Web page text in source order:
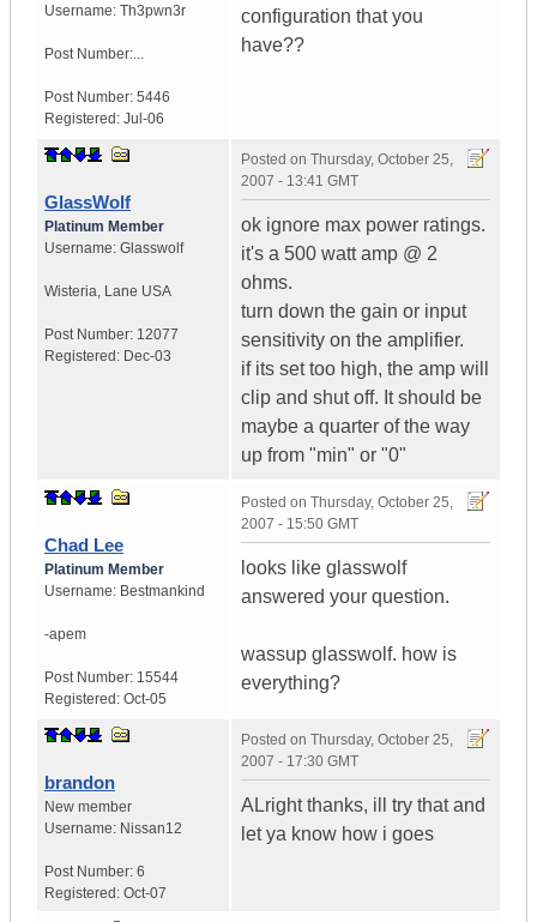
Username: Th3pwn3r
Post Number:...
Post Number: 5446
Registered: Jul-06
configuration that you
have??
GlassWolf
Platinum Member
Username: Glasswolf
Wisteria, Lane USA
Post Number: 12077
Registered: Dec-03
Posted on Thursday, October 25,
2007 - 13:41 GMT
ok ignore max power ratings.
it's a 500 watt amp @ 2
ohms.
turn down the gain or input
sensitivity on the amplifier.
if its set too high, the amp will
clip and shut off. It should be
maybe a quarter of the way
up from "min" or "0"
Chad Lee
Platinum Member
Username: Bestmankind
-apem
Post Number: 15544
Registered: Oct-05
Posted on Thursday, October 25,
2007 - 15:50 GMT
looks like glasswolf
answered your question.
wassup glasswolf. how is
everything?
brandon
New member
Username: Nissan12
Post Number: 6
Registered: Oct-07
Posted on Thursday, October 25,
2007 - 17:30 GMT
ALright thanks, ill try that and
let ya know how i goes